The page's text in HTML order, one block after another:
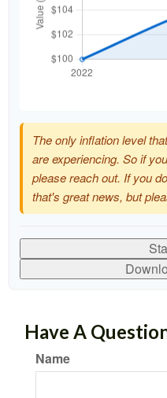
The only inflation level
are experiencing. So if
please reach out. If you
that's great news, but
Have A
Name